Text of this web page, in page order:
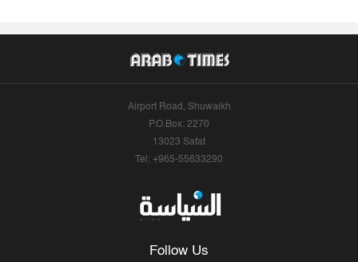
Airport Road, Shuwaikh
P.O.Box: 2270
13023 Safat
Tel: +965-55633290
Follow Us